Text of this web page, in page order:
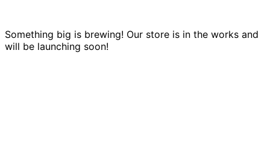
Something big is brewing! Our store is in the works and
will be launching soon!